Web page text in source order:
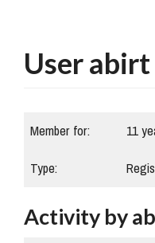
User abirt
Member for:
11
Type:
Activity by